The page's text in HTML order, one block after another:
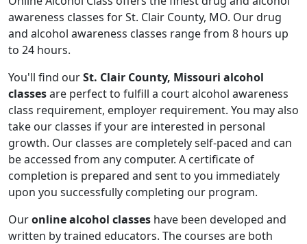
awareness classes for St. Clair County, MO. Our drug
and alcohol awareness classes range from 8 hours up
to 24 hours.
You'll find ourSt. Clair County, Missouri alcohol
classesare perfect to fulfill a court alcohol awareness
class requirement, employer requirement. You may also
take our classes if your are interested in personal
growth. Our classes are completely self-paced and can
be accessed from any computer. A certificate of
completion is prepared and sent to you immediately
upon you successfully completing our program.
Ouronline alcohol classes have been developed and
written by trained educators. The courses are both